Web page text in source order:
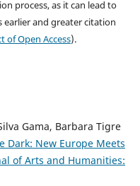
process, as it can lead to
earlier and greater citation
of Open Access).
Gama, Barbara Tigre
Dark: New Europe Meets
of Arts and Humanities: